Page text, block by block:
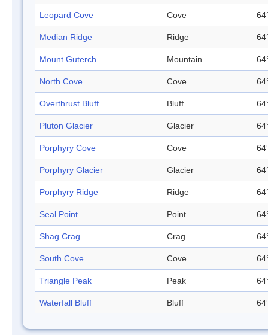
Leopard Cove Cove
Median Ridge Ridge
Mount Guterch Mountain
North Cove Cove
Overthrust Bluff Bluff
Pluton Glacier Glacier
Porphyry Cove Cove
Porphyry Glacier Glacier
Porphyry Ridge Ridge
Seal Point Point
Shag Crag Crag
South Cove Cove
Triangle Peak Peak
Waterfall Bluff Bluff